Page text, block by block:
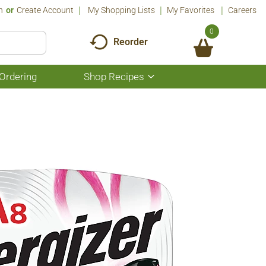
Or Create Account My Shopping Lists My Favorites Careers
Reorder
0
Shop Recipes
Show
submenu